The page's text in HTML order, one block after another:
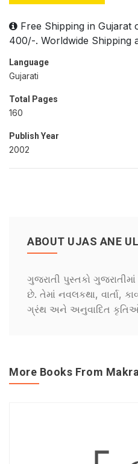
Free Shipping in Gujarat
400/-. Worldwide Shipping
Language
Gujarati
Total Pages
160
Publish Year
2002
ABOUT UJAS ANE
ગુજરાતી પુસ્તકો
છે. તેમાં નવલકથા, વાર્તા,
ગ્રંથ અને અનુવાદિત
More Books From